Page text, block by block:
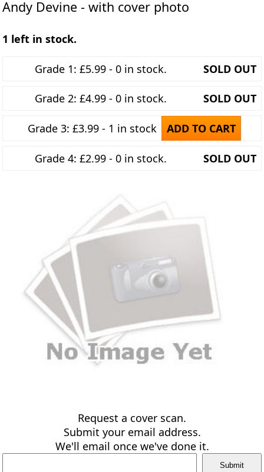
Andy Devine - with cover photo
1 left in stock.
Grade 1: £5.99 - 0 in stock. SOLD OUT
Grade 2: £4.99 - 0 in stock. SOLD OUT
Grade 3: £3.99 - 1 in stock ADD TO CART
Grade 4: £2.99 - 0 in stock. SOLD OUT
Request a cover scan.
Submit your email address.
We'll email once we've done it.